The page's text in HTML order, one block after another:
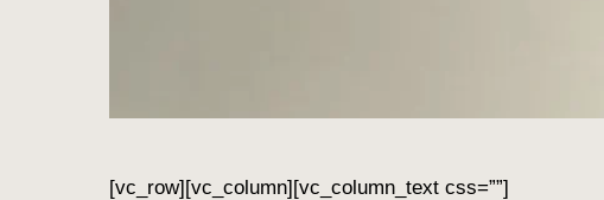
[vc_row][vc_column][vc_column_text css=””]